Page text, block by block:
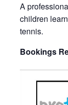
A
children
tennis.
Bookings